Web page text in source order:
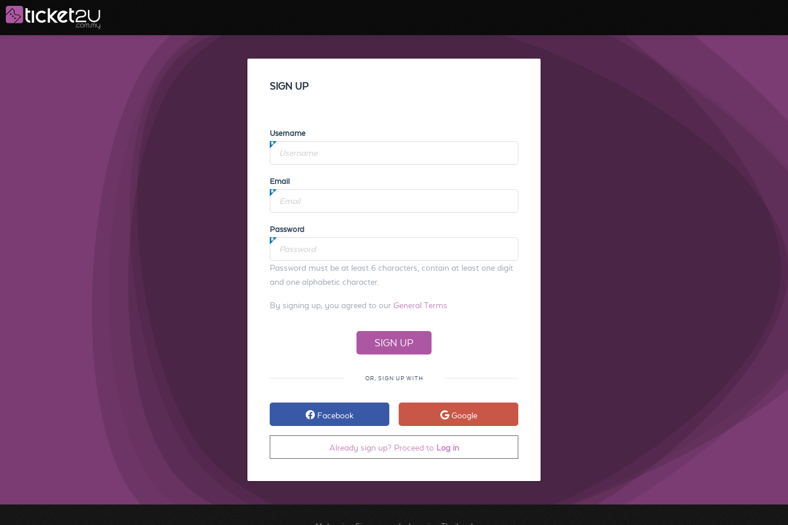
SIGN UP
Username
Email
Password
Password must be at least 6 characters, contain at least one digit
and one alphabetic character.
By signing up, you agreed to our General Terms
OR, SIGN UP WITH
Facebook Google
Already sign up? Proceed to Log in